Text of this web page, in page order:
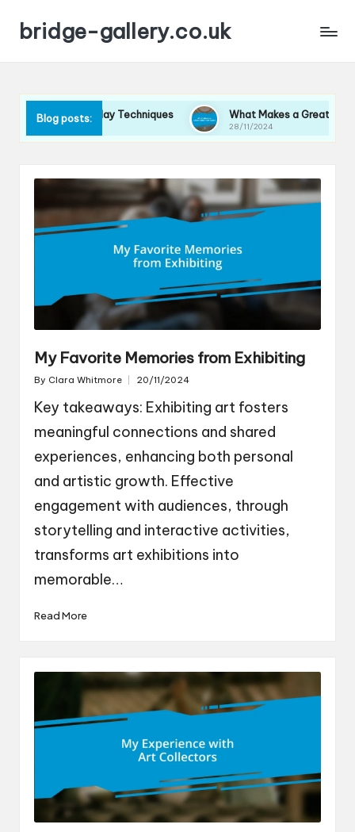
bridge-gallery.co.uk
Blog posts:
in Display Techniques What Makes a Great Exhibition
28/11/2024
My Favorite Memories from Exhibiting
Posted
By Clara Whitmore 20/11/2024
Key takeaways: Exhibiting art fosters
meaningful connections and shared
experiences, enhancing both personal
and artistic growth. Effective
engagement with audiences, through
storytelling and interactive activities,
transforms art exhibitions into
memorable…
Read More